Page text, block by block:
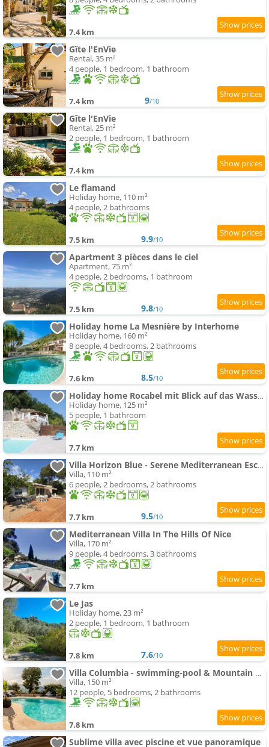
7.4 km
Gîte l'EnVie
Rental, 35 m²
4 people, 1 bedroom, 1 bathroom
7.4 km 9/10
Gîte l'EnVie
Rental, 25 m²
2 people, 1 bedroom, 1 bathroom
7.4 km
Le flamand
Holiday home, 110 m²
4 people, 2 bathrooms
7.5 km 9.9/10
Apartment 3 pièces dans le ciel
Apartment, 75 m²
4 people, 2 bedrooms, 1 bathroom
7.5 km 9.8/10
Holiday home La Mesnière by Interhome
Holiday home, 160 m²
8 people, 4 bedrooms, 2 bathrooms
7.6 km 8.5/10
Holiday home Rocabel mit Blick auf das Wasser by Interhome
Holiday home, 125 m²
5 people, 1 bathroom
7.7 km
Villa Horizon Blue - Serene Mediterranean Escape
Villa, 110 m²
6 people, 2 bedrooms, 2 bathrooms
7.7 km 9.5/10
Mediterranean Villa In The Hills Of Nice
Villa, 170 m²
9 people, 4 bedrooms, 3 bathrooms
7.7 km
Le Jas
Holiday home, 23 m²
2 people, 1 bedroom, 1 bathroom
7.8 km 7.6/10
Villa Columbia - swimming-pool & Mountain View
Villa, 150 m²
12 people, 5 bedrooms, 2 bathrooms
7.8 km
Sublime villa avec piscine et vue panoramique